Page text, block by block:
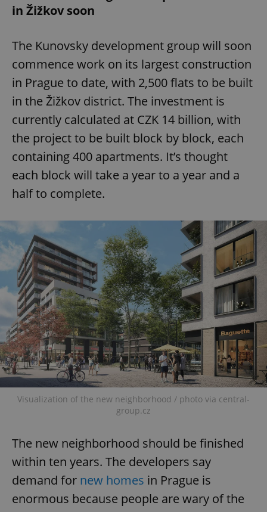
in Žižkov soon
The Kunovsky development group will soon
commence work on its largest construction
in Prague to date, with 2,500 flats to be built
in the Žižkov district. The investment is
currently calculated at CZK 14 billion, with
the project to be built block by block, each
containing 400 apartments. It’s thought
each block will take a year to a year and a
half to complete.
Visualization of the new neighborhood / photo via central-
group.cz
The new neighborhood should be finished
within ten years. The developers say
demand for new homes in Prague is
enormous because people are wary of the